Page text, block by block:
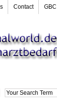
Contact GBC